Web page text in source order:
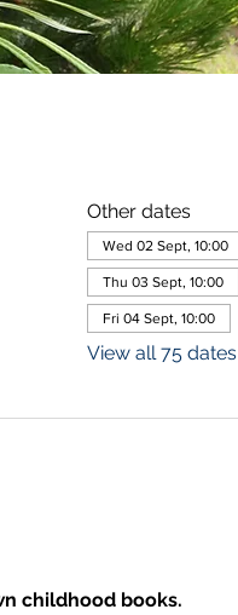
Other dates
Wed 02 Sept, 10:00
Thu 03 Sept, 10:00
Fri 04 Sept, 10:00
View all 75 dates
childhood books.